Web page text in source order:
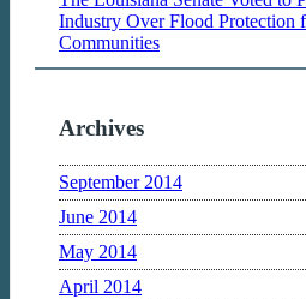
Industry Over Flood Protection
Communities
Archives
September 2014
June 2014
May 2014
April 2014